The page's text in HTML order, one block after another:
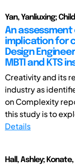
Yan, Yanliuxing;
An
implication for
Design
MBTI and KTS
Creativity and its
industry as
on Complexity
this study is to
Details
Hall, Ashley;